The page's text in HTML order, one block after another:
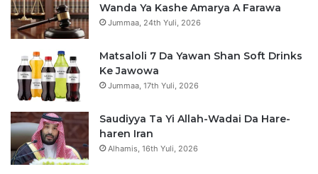
Wanda Ya Kashe Amarya A Farawa
Jummaa, 24th Yuli, 2026
Matsaloli 7 Da Yawan Shan Soft Drinks
Ke Jawowa
Jummaa, 17th Yuli, 2026
Saudiyya Ta Yi Allah-Wadai Da Hare-
haren Iran
Alhamis, 16th Yuli, 2026